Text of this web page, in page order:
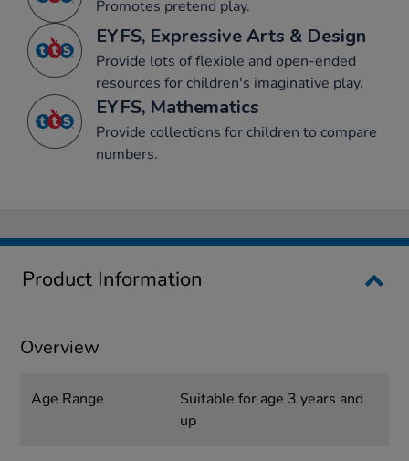
Promotes pretend play.
EYFS, Expressive Arts & Design
Provide lots of flexible and open-ended
resources for children's imaginative play.
EYFS, Mathematics
Provide collections for children to compare
numbers.
Product Information
Overview
Age Range
Suitable for age 3 years and
up